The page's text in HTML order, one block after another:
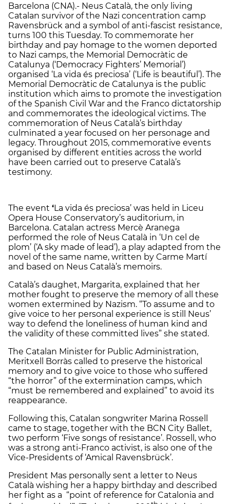
Barcelona (CNA).- Neus Català, the only living
Catalan survivor of the Nazi concentration camp
Ravensbrück and a symbol of anti-fascist resistance,
turns 100 this Tuesday. To commemorate her
birthday and pay homage to the women deported
to Nazi camps, the Memorial Democràtic de
Catalunya (‘Democracy Fighters’ Memorial’)
organised ‘La vida és preciosa’ (‘Life is beautiful’). The
Memorial Democràtic de Catalunya is the public
institution which aims to promote the investigation
of the Spanish Civil War and the Franco dictatorship
and commemorates the ideological victims. The
commemoration of Neus Català’s birthday
culminated a year focused on her personage and
legacy. Throughout 2015, commemorative events
organised by different entities across the world
have been carried out to preserve Català’s
testimony.
The event ‘La vida és preciosa’ was held in Liceu
Opera House Conservatory’s auditorium, in
Barcelona. Catalan actress Mercè Aranega
performed the role of Neus Català in ‘Un cel de
plom’ (‘A sky made of lead’), a play adapted from the
novel of the same name, written by Carme Martí
and based on Neus Català’s memoirs.
Català’s daughet, Margarita, explained that her
mother fought to preserve the memory of all these
women extermined by Nazism. “To assume and to
give voice to her personal experience is still Neus’
way to defend the loneliness of human kind and
the validity of these committed lives” she stated.
The Catalan Minister for Public Administration,
Meritxell Borràs called to preserve the historical
memory and to give voice to those who suffered
“the horror” of the extermination camps, which
“must be remembered and explained” to avoid its
reappearance.
Following this, Catalan songwriter Marina Rossell
came to stage, together with the BCN City Ballet,
two perform ‘Five songs of resistance’. Rossell, who
was a strong anti-Franco activist, is also one of the
Vice-Presidents of ‘Amical Ravensbrück’.
President Mas personally sent a letter to Neus
Català wishing her a happy birthday and described
her fight as a “point of reference for Catalonia and